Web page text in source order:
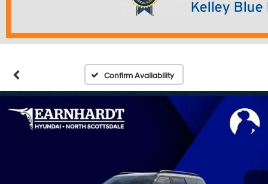
Confirm Availability